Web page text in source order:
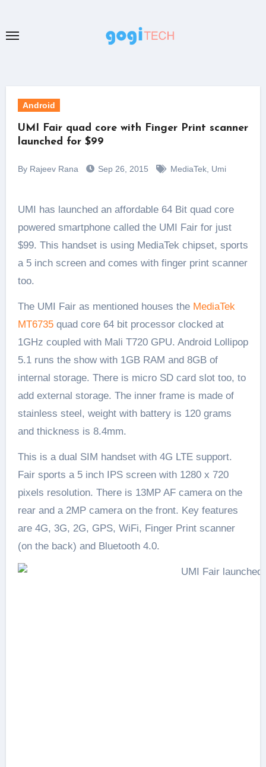
content
Android
UMI Fair quad core with Finger Print scanner
launched for $99
By Rajeev Rana Sep 26, 2015 MediaTek, Umi
UMI has launched an affordable 64 Bit quad core
powered smartphone called the UMI Fair for just
$99. This handset is using MediaTek chipset, sports
a 5 inch screen and comes with finger print scanner
too.
The UMI Fair as mentioned houses the MediaTek
MT6735quad core 64 bit processor clocked at
1GHz coupled with Mali T720 GPU. Android Lollipop
5.1 runs the show with 1GB RAM and 8GB of
internal storage. There is micro SD card slot too, to
add external storage. The inner frame is made of
stainless steel, weight with battery is 120 grams
and thickness is 8.4mm.
This is a dual SIM handset with 4G LTE support.
Fair sports a 5 inch IPS screen with 1280 x 720
pixels resolution. There is 13MP AF camera on the
rear and a 2MP camera on the front. Key features
are 4G, 3G, 2G, GPS, WiFi, Finger Print scanner
(on the back) and Bluetooth 4.0.